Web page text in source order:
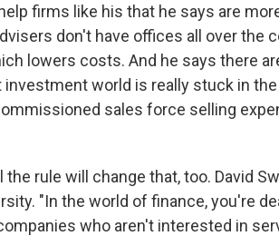
firms like his that he says are
don't have offices all over the
lowers costs. And he says there
world is really stuck in
sales force selling
the rule will change that, too. David
"In the world of finance, you're
who aren't interested in